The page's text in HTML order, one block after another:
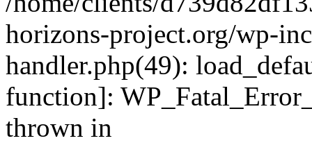
horizons-project.org/wp-
handler.php(49):
function]:
thrown in